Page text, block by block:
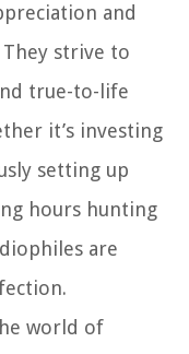
and
strive to
true-to-life
it’s investing
setting up
hours hunting
are
world of